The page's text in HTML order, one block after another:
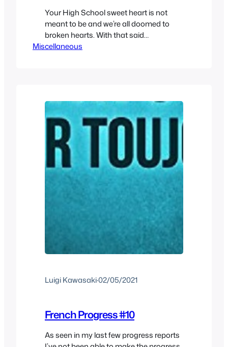
Your High School sweet heart is not
meant to be and we’re all doomed to
broken hearts. With that said
sometimes we want some relationships
while we have a…
Miscellaneous
Luigi Kawasaki·02/05/2021
French Progress #10
As seen in my last few progress reports